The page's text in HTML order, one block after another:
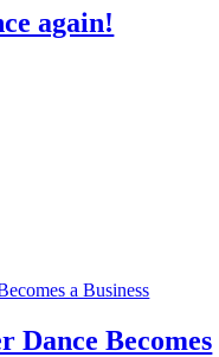
again!
a Business
Dance Becomes